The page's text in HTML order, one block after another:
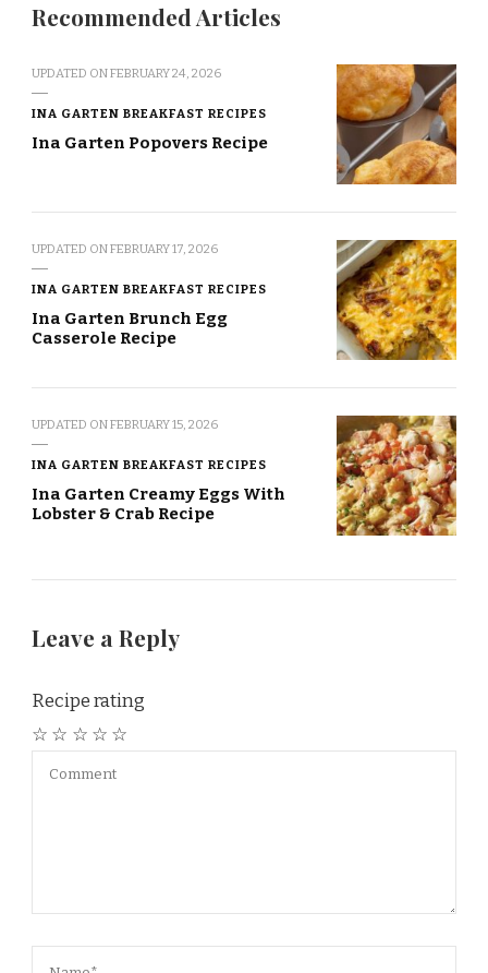
Recommended Articles
UPDATED ONFEBRUARY 24, 2026
INA GARTEN BREAKFAST RECIPES
Ina Garten Popovers Recipe
UPDATED ONFEBRUARY 17, 2026
INA GARTEN BREAKFAST RECIPES
Ina Garten Brunch Egg
Casserole Recipe
UPDATED ONFEBRUARY 15, 2026
INA GARTEN BREAKFAST RECIPES
Ina Garten Creamy Eggs With
Lobster & Crab Recipe
Leave a Reply
Recipe rating
☆
☆
☆
☆
☆